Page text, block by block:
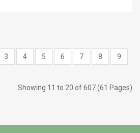
3 4 5 6 7 8
9
Showing 11 to 20 of 607 (61 Pages)